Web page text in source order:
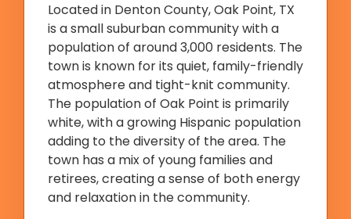
Located in Denton County, Oak Point, TX
is a small suburban community with a
population of around 3,000 residents. The
town is known for its quiet, family-friendly
atmosphere and tight-knit community.
The population of Oak Point is primarily
white, with a growing Hispanic population
adding to the diversity of the area. The
town has a mix of young families and
retirees, creating a sense of both energy
and relaxation in the community.